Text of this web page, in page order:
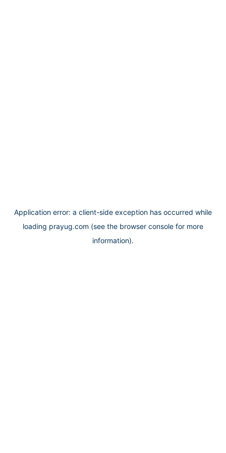
Application error: a client-side exception has occurred while
loading prayug.com (see the browser console for more
information).